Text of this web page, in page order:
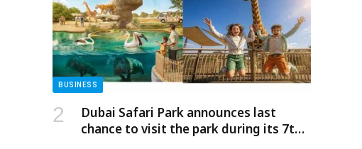
exceptional ceremony marks […] The post
American University in the Emirates (AUE)
Celebrates the Graduation of its 14th Cohort and
Announces Entry into the Guinness World Records
appeared first on Web-Release.
BUSINESS
Dubai Safari Park announces last
chance to visit the park during its 7th